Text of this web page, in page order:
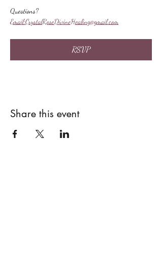
Questions?
Email:CrystalRoseDivineHealing@gmail.com
RSVP
Share this event